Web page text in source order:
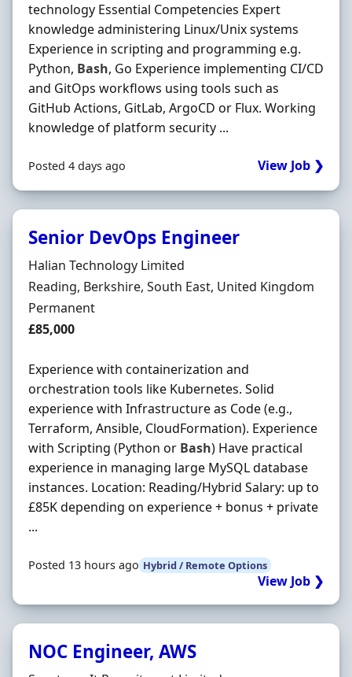
technology Essential Competencies Expert
knowledge administering Linux/Unix systems
Experience in scripting and programming e.g.
Python, Bash, Go Experience implementing CI/CD
and GitOps workflows using tools such as
GitHub Actions, GitLab, ArgoCD or Flux. Working
knowledge of platform security ...
Posted 4 days ago View Job ❯
Senior DevOps Engineer
Hiring Organisation
Halian Technology Limited
Location
Reading, Berkshire, South East, United Kingdom
Employment Type
Permanent
Salary
£85,000
Experience with containerization and
orchestration tools like Kubernetes. Solid
experience with Infrastructure as Code (e.g.,
Terraform, Ansible, CloudFormation). Experience
with Scripting (Python or Bash) Have practical
experience in managing large MySQL database
instances. Location: Reading/Hybrid Salary: up to
£85K depending on experience + bonus + private
...
Posted 13 hours ago Hybrid / Remote Options
View Job ❯
NOC Engineer, AWS